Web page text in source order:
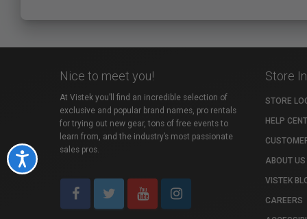
Accessibility
Nice to meet you!
At Vistek you’ll find an incredible selection of
exclusive and popular brand names, pro rentals
for trying out new gear, tons of free events to
learn from, and the industry’s most passionate
sales pros.
Store
STORE
HELP
ABOUT US
VISTEK
CAREERS